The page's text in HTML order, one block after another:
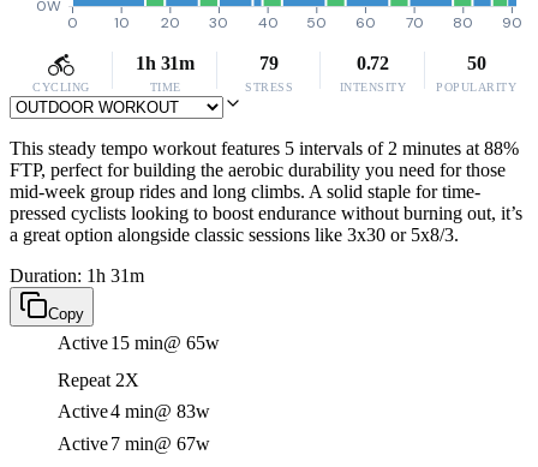
0W
0 10 20 30 40 50 60 70 80 90
CYCLING
1h 31m
TIME
79
STRESS
0.72
INTENSITY
50
POPULARITY
This steady tempo workout features 5 intervals of 2 minutes at 88%
FTP, perfect for building the aerobic durability you need for those
mid-week group rides and long climbs. A solid staple for time-
pressed cyclists looking to boost endurance without burning out, it’s
a great option alongside classic sessions like 3x30 or 5x8/3.
Duration: 1h 31m
Copy
Active15 min@ 65w
Repeat 2X
Active4 min@ 83w
Active7 min@ 67w